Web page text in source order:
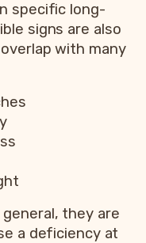
specific long-
signs are also
with many
they are
a deficiency at